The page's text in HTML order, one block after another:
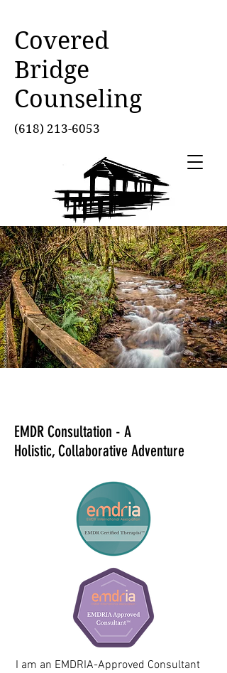
Covered
Bridge
Counseling
(618) 213-6053
EMDR Consultation - A
Holistic,Collaborative Adventure
I am an EMDRIA-Approved Consultant